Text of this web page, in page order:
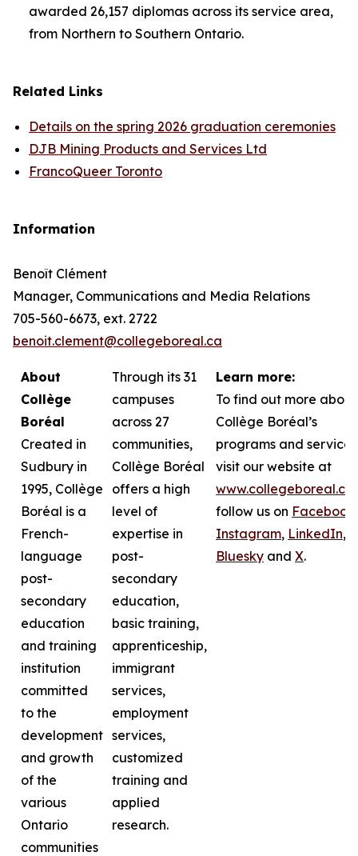
awarded 26,157 diplomas across its service area,
from Northern to Southern Ontario.
Related Links
Details on the spring 2026 graduation ceremonies
DJB Mining Products and Services Ltd
FrancoQueer Toronto
Information
Benoît Clément
Manager, Communications and Media Relations
705-560-6673, ext. 2722
benoit.clement@collegeboreal.ca
About
Collège
Boréal
Created in
Sudbury in
1995, Collège
Boréal is a
French-
language
post-
secondary
education
and training
institution
committed
to the
development
and growth
of the
various
Ontario
communities
Through its 31
campuses
across 27
communities,
Collège Boréal
offers a high
level of
expertise in
post-
secondary
education,
basic training,
apprenticeship,
immigrant
services,
employment
services,
customized
training and
applied
research.
Learn more:
To find out more about
Collège Boréal’s
programs and
visit our website at
www.collegeboreal.ca
follow us on Facebook
Instagram, LinkedIn,
Bluesky and X.